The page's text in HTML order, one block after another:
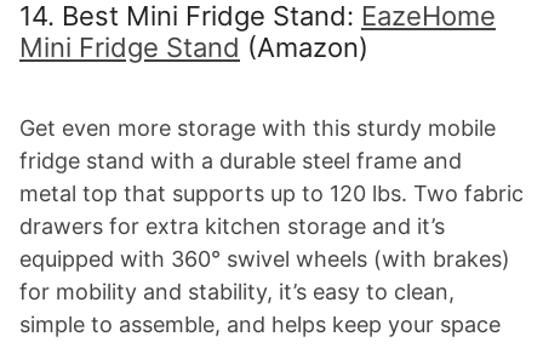
14. Best Mini Fridge Stand: EazeHome
Mini Fridge Stand (Amazon)
Get even more storage with this sturdy mobile
fridge stand with a durable steel frame and
metal top that supports up to 120 lbs. Two fabric
drawers for extra kitchen storage and it’s
equipped with 360° swivel wheels (with brakes)
for mobility and stability, it’s easy to clean,
simple to assemble, and helps keep your space